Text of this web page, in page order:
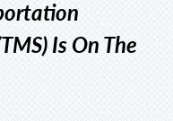
Is On The